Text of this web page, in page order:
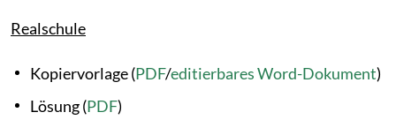
Realschule
Kopiervorlage (PDF/editierbares Word-Dokument)
Lösung (PDF)